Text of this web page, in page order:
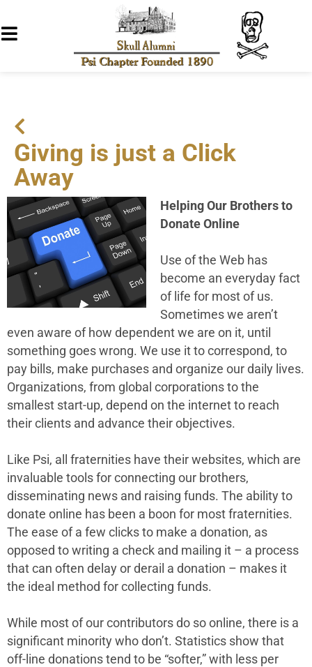
Giving is just a Click
Away
Helping Our Brothers to
Donate Online
Use of the Web has
become an everyday fact
of life for most of us.
Sometimes we aren’t
even aware of how dependent we are on it, until
something goes wrong. We use it to correspond, to
pay bills, make purchases and organize our daily lives.
Organizations, from global corporations to the
smallest start-up, depend on the internet to reach
their clients and advance their objectives.
Like Psi, all fraternities have their websites, which are
invaluable tools for connecting our brothers,
disseminating news and raising funds. The ability to
donate online has been a boon for most fraternities.
The ease of a few clicks to make a donation, as
opposed to writing a check and mailing it – a process
that can often delay or derail a donation – makes it
the ideal method for collecting funds.
While most of our contributors do so online, there is a
significant minority who don’t. Statistics show that
off-line donations tend to be “softer,” with less per